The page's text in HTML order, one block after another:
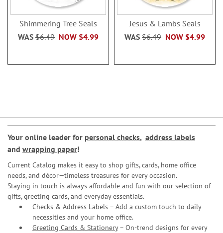
Shimmering Tree Seals
NOW $4.99
WAS $6.49
Jesus & Lambs Seals
NOW $4.99
WAS $6.49
Your online leader for personal checks, address labels
and wrapping paper!
Current Catalog makes it easy to shop gifts, cards, home office
needs, and décor—timeless treasures for every occasion.
Staying in touch is always affordable and fun with our selection of
gifts, greeting cards, and everyday essentials.
Checks & Address Labels – Add a custom touch to daily
necessities and your home office.
Greeting Cards & Stationery– On-trend designs for every